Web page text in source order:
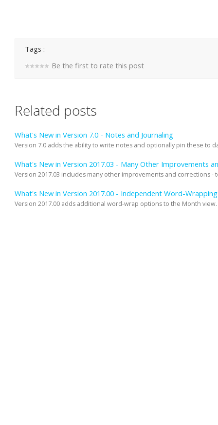
Tags :
Be the first to rate this post
Related posts
What's New in Version 7.0 - Notes and Journaling
Version 7.0 adds the ability to write notes and optionally pin these to
What's New in Version 2017.03 - Many Other Improvements
Version 2017.03 includes many other improvements and corrections -
What's New in Version 2017.00 - Independent Word-
Version 2017.00 adds additional word-wrap options to the Month